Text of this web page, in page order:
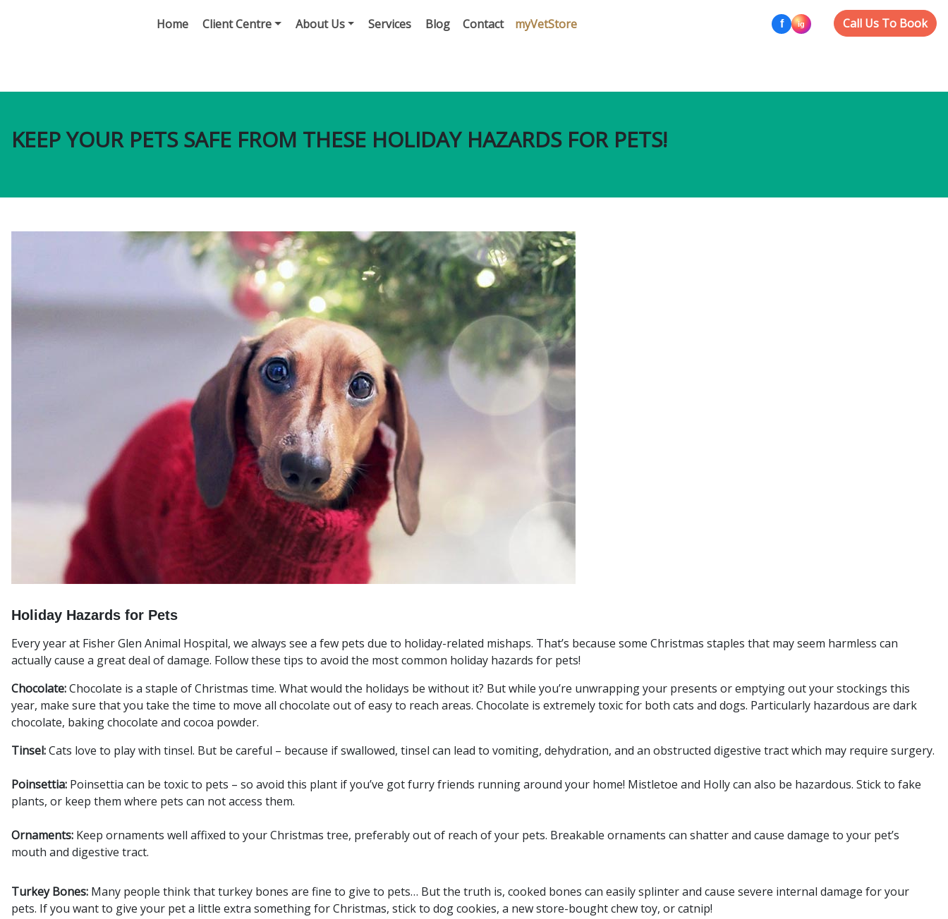
Home Client Centre About Us Services Blog Contact myVetStore Call Us To Book
KEEP YOUR PETS SAFE FROM THESE HOLIDAY HAZARDS FOR PETS!
Holiday Hazards for Pets
Every year at Fisher Glen Animal Hospital, we always see a few pets due to holiday-related mishaps. That’s because some Christmas staples that may seem harmless can
actually cause a great deal of damage. Follow these tips to avoid the most common holiday hazards for pets!
Chocolate:Chocolate is a staple of Christmas time. What would the holidays be without it? But while you’re unwrapping your presents or emptying out your stockings this
year, make sure that you take the time to move all chocolate out of easy to reach areas. Chocolate is extremely toxic for both cats and dogs. Particularly hazardous are dark
chocolate, baking chocolate and cocoa powder.
Tinsel:Cats love to play with tinsel. But be careful – because if swallowed, tinsel can lead to vomiting, dehydration, and an obstructed digestive tract which may require surgery.
Poinsettia: Poinsettia can be toxic to pets – so avoid this plant if you’ve got furry friends running around your home! Mistletoe and Holly can also be hazardous. Stick to fake
plants, or keep them where pets can not access them.
Ornaments: Keep ornaments well affixed to your Christmas tree, preferably out of reach of your pets. Breakable ornaments can shatter and cause damage to your pet’s
mouth and digestive tract.
Turkey Bones: Many people think that turkey bones are fine to give to pets… But the truth is, cooked bones can easily splinter and cause severe internal damage for your
pets. If you want to give your pet a little extra something for Christmas, stick to dog cookies, a new store-bought chew toy, or catnip!